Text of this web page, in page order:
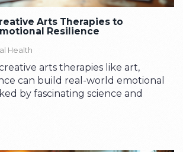
Arts Therapies to
Resilience
Health
arts therapies like art,
can build real-world emotional
by fascinating science and